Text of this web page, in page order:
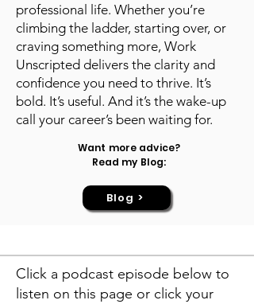
professional life. Whether you’re
climbing the ladder, starting over, or
craving something more, Work
Unscripted delivers the clarity and
confidence you need to thrive. It’s
bold. It’s useful. And it’s the wake-up
call your career’s been waiting for.
Want more advice?
Read my Blog:
Blog >
Click a podcast episode below to
listen on this page or click your